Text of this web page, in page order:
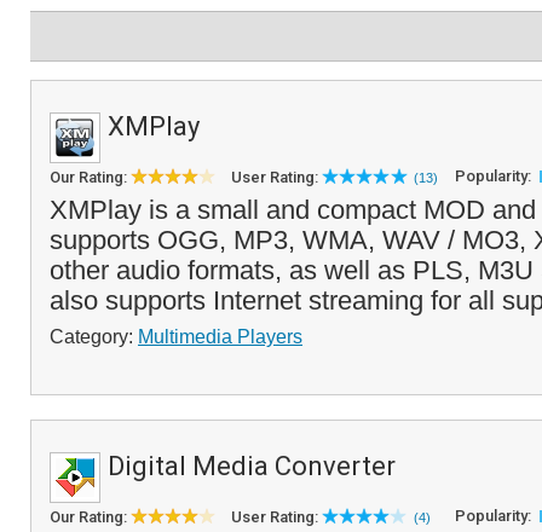
XMPlay
Our Rating: User Rating: (13) Popularity:
XMPlay is a small and compact MOD
supports OGG, MP3, WMA, WAV / MO3,
other audio formats, as well as PLS,
also supports Internet streaming for all
Category: Multimedia Players
Digital Media Converter
Our Rating: User Rating: (4) Popularity: